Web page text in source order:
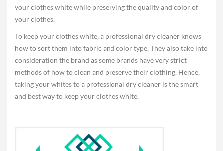
your clothes white while preserving the quality and color of
your clothes.
To keep your clothes white, a professional dry cleaner knows
how to sort them into fabric and color type. They also take into
consideration the brand as some brands have very strict
methods of how to clean and preserve their clothing. Hence,
taking your whites to a professional dry cleaner is the smart
and best way to keep your clothes white.